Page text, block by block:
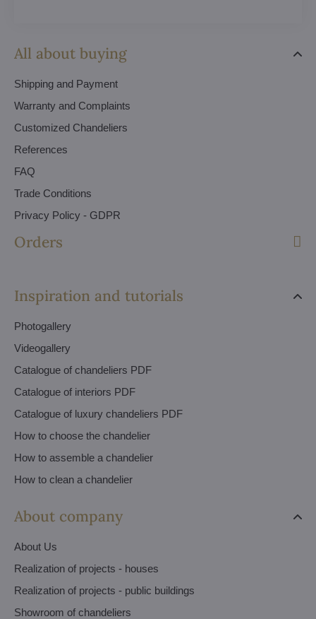
All about buying
Shipping and Payment
Warranty and Complaints
Customized Chandeliers
References
FAQ
Trade Conditions
Privacy Policy - GDPR
Orders
Inspiration and tutorials
Photogallery
Videogallery
Catalogue of chandeliers PDF
Catalogue of interiors PDF
Catalogue of luxury chandeliers PDF
How to choose the chandelier
How to assemble a chandelier
How to clean a chandelier
About company
About Us
Realization of projects - houses
Realization of projects - public buildings
Showroom of chandeliers